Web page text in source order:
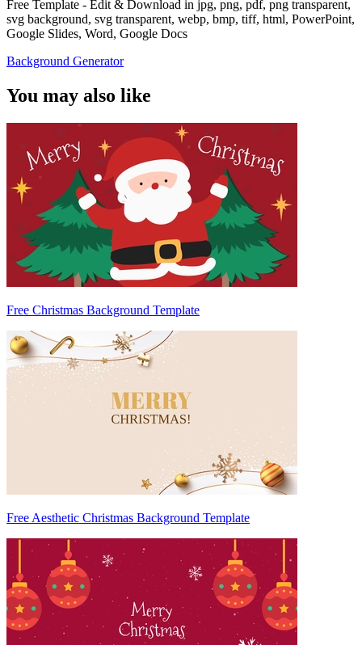
Free Template - Edit & Download in jpg, png, pdf, png transparent,
svg background, svg transparent, webp, bmp, tiff, html, PowerPoint,
Google Slides, Word, Google Docs
Background Generator
You may also like
Free Christmas Background Template
Free Aesthetic Christmas Background Template